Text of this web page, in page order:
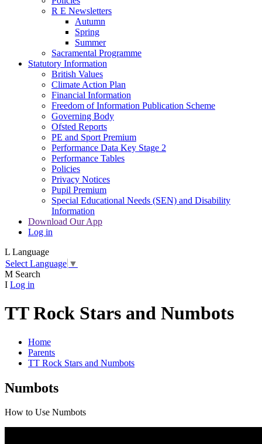
R E Newsletters
Autumn
Spring
Summer
Sacramental Programme
Statutory Information
British Values
Climate Action Plan
Financial Information
Freedom of Information Publication Scheme
Governing Body
Ofsted Reports
PE and Sport Premium
Performance Data Key Stage 2
Performance Tables
Policies
Privacy Notices
Pupil Premium
Special Educational Needs (SEN) and Disability
Information
Download Our App
Log in
L Language
Select Language ▼
M Search
I Log in
TT Rock Stars and Numbots
Home
Parents
TT Rock Stars and Numbots
Numbots
How to Use Numbots